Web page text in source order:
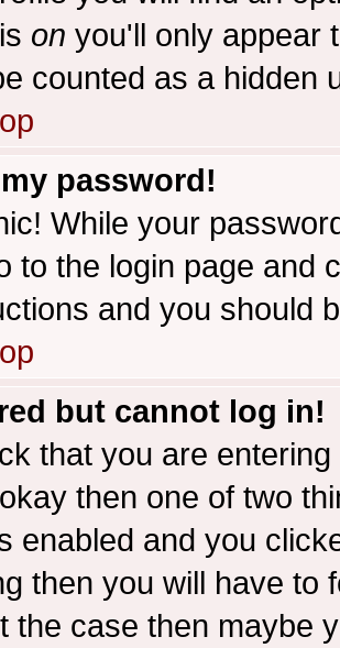
on you'll only appear
counted as a hidden
password!
While your
to the login page and
and you should
but cannot log in!
that you are
then one of two
enabled and you
then you will have to
the case then maybe